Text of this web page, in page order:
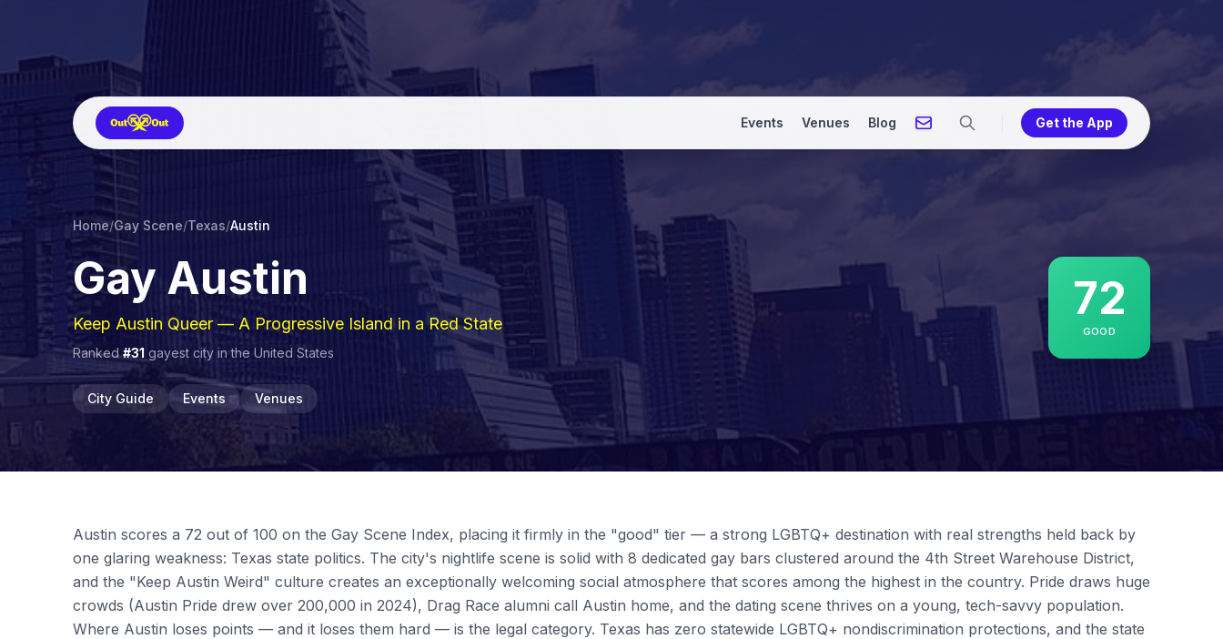
Events Venues Blog Get the App
Home/Gay Scene/Texas/Austin
Gay Austin
Keep Austin Queer — A Progressive Island in a Red State
Ranked#31 gayest city inthe United States
72
GOOD
City Guide Events Venues
Austin scores a 72 out of 100 on the Gay Scene Index, placing it firmly in the "good" tier — a strong LGBTQ+ destination with real strengths held back by
one glaring weakness: Texas state politics. The city's nightlife scene is solid with 8 dedicated gay bars clustered around the 4th Street Warehouse District,
and the "Keep Austin Weird" culture creates an exceptionally welcoming social atmosphere that scores among the highest in the country. Pride draws huge
crowds (Austin Pride drew over 200,000 in 2024), Drag Race alumni call Austin home, and the dating scene thrives on a young, tech-savvy population.
Where Austin loses points — and it loses them hard — is the legal category. Texas has zero statewide LGBTQ+ nondiscrimination protections, and the state